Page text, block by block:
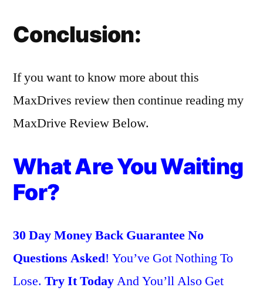
Conclusion:
If you want to know more about this
MaxDrives review then continue reading my
MaxDrive Review Below.
What Are You Waiting
For?
30 Day Money Back Guarantee No
Questions Asked! You’ve Got Nothing To
Lose. Try It TodayAnd You’ll Also Get